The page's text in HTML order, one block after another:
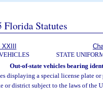
Florida Statutes
STATE
Out-of-state vehicles bearing
displaying a special license plate
or district subject to the laws of the